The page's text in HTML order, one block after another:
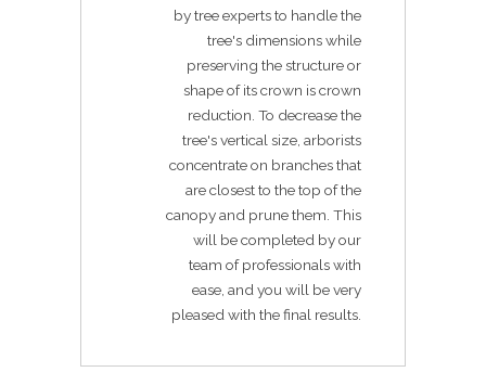
by tree experts to handle the
tree's dimensions while
preserving the structure or
shape of its crown is crown
reduction. To decrease the
tree's vertical size, arborists
concentrate on branches that
are closest to the top of the
canopy and prune them. This
will be completed by our
team of professionals with
ease, and you will be very
pleased with the final results.